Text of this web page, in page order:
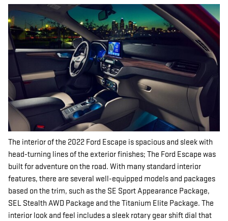
The interior of the 2022 Ford Escape is spacious and sleek with
head-turning lines of the exterior finishes; The Ford Escape was
built for adventure on the road. With many standard interior
features, there are several well-equipped models and packages
based on the trim, such as the SE Sport Appearance Package,
SEL Stealth AWD Package and the Titanium Elite Package. The
interior look and feel includes a sleek rotary gear shift dial that